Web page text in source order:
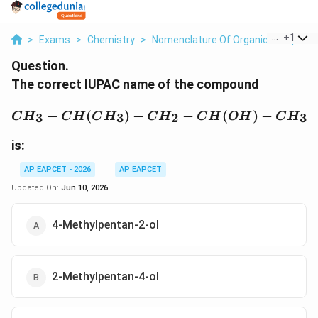
> Exams > Chemistry > Nomenclature Of Organic +1
Question.
The correct IUPAC name of the compound
CH_3-CH(CH_3)-
CH3 − CH(CH3) − CH2 − CH (OH ) − CH3
is:
AP EAPCET - 2026
AP EAPCET
Updated On: Jun 10, 2026
4-Methylpentan-2-ol
2-Methylpentan-4-ol